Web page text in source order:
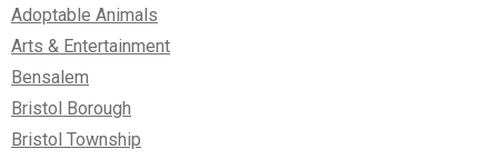
Adoptable Animals
Arts & Entertainment
Bensalem
Bristol Borough
Bristol Township